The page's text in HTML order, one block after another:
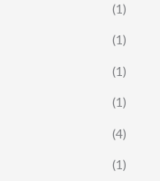
(1)
(1)
(1)
(1)
(4)
(1)